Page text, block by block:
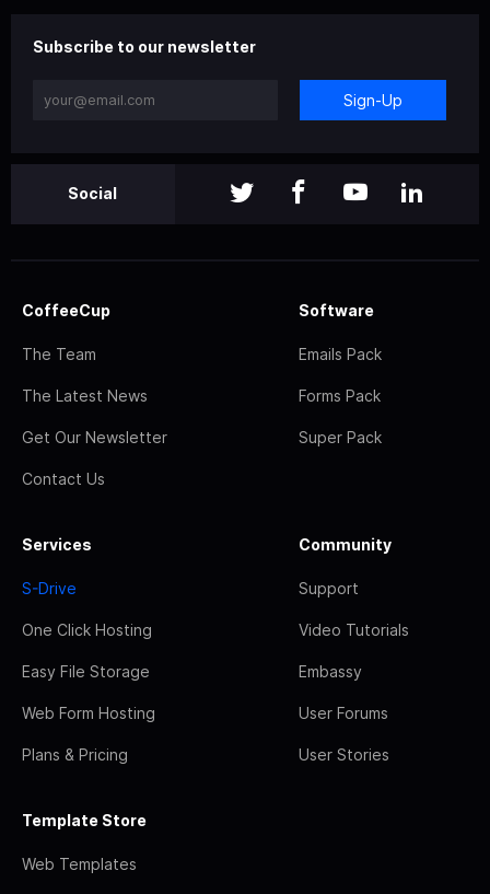
Subscribe to our newsletter
Sign-Up
Social
CoffeeCup
The Team
The Latest News
Get Our Newsletter
Contact Us
Software
Emails Pack
Forms Pack
Super Pack
Services
S-Drive
One Click Hosting
Easy File Storage
Web Form Hosting
Plans & Pricing
Community
Support
Video Tutorials
Embassy
User Forums
User Stories
Template Store
Web Templates